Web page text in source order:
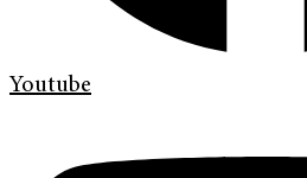
Youtube